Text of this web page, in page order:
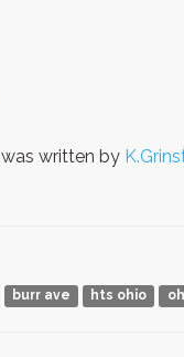
was written by
burr ave hts ohio